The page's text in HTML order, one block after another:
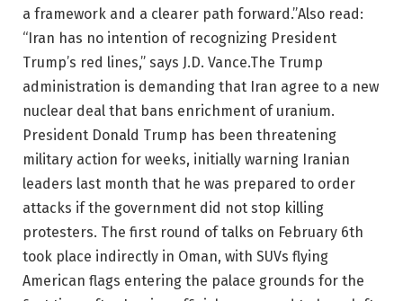
a framework and a clearer path forward.”Also read:
“Iran has no intention of recognizing President
Trump’s red lines,” says J.D. Vance.The Trump
administration is demanding that Iran agree to a new
nuclear deal that bans enrichment of uranium.
President Donald Trump has been threatening
military action for weeks, initially warning Iranian
leaders last month that he was prepared to order
attacks if the government did not stop killing
protesters. The first round of talks on February 6th
took place indirectly in Oman, with SUVs flying
American flags entering the palace grounds for the